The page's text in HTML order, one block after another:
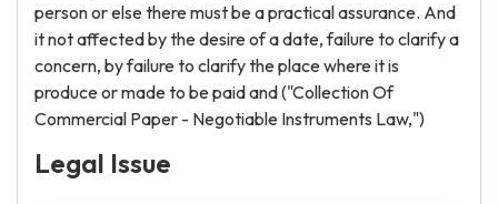
person or else there must be a practical assurance. And
it not affected by the desire of a date, failure to clarify a
concern, by failure to clarify the place where it is
produce or made to be paid and ("Collection Of
Commercial Paper - Negotiable Instruments Law,")
Legal Issue